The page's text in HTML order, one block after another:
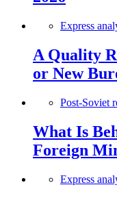
Express
A Quality
or New
Post-Soviet
What Is
Foreign
Express